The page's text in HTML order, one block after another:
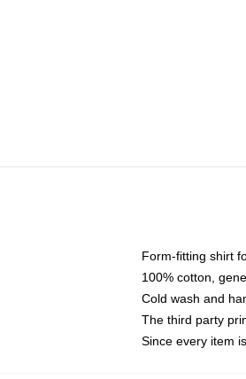
Form-fitting shirt
100% cotton,
Cold wash and
The third party
Since every item